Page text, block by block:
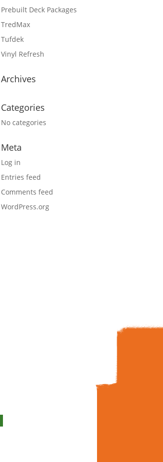
Prebuilt Deck Packages
TredMax
Tufdek
Vinyl Refresh
Archives
Categories
No categories
Meta
Log in
Entries feed
Comments feed
WordPress.org